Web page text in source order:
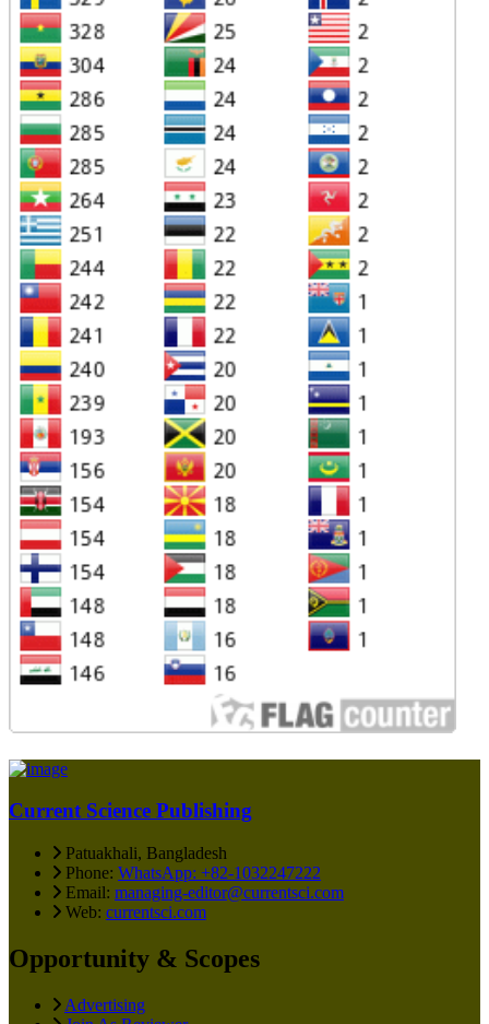
Current Science Publishing
Patuakhali, Bangladesh
Phone: WhatsApp: +82-1032247222
Email: managing-editor@currentsci.com
Web: currentsci.com
Opportunity & Scopes
Advertising